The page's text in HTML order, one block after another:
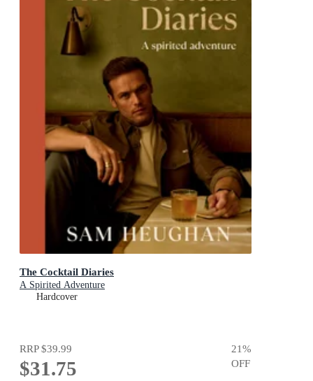
The Cocktail Diaries
A Spirited Adventure
Hardcover
RRP$39.99
$31.75
21%
OFF